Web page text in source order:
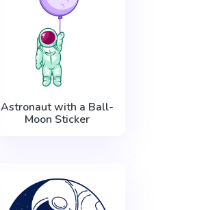
Astronaut with a Ball-
Moon Sticker